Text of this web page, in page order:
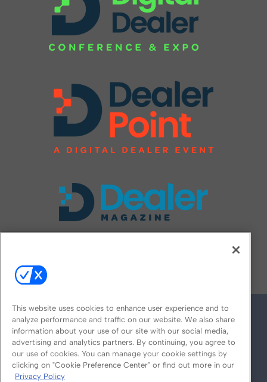
This website uses cookies to enhance user experience and to
analyze performance and traffic on our website. We also share
information about your use of our site with our social media,
advertising and analytics partners. By continuing, you agree to
our use of cookies. You can manage your cookie settings by
clicking on "Cookie Preference Center" or find out more in our
Privacy Policy